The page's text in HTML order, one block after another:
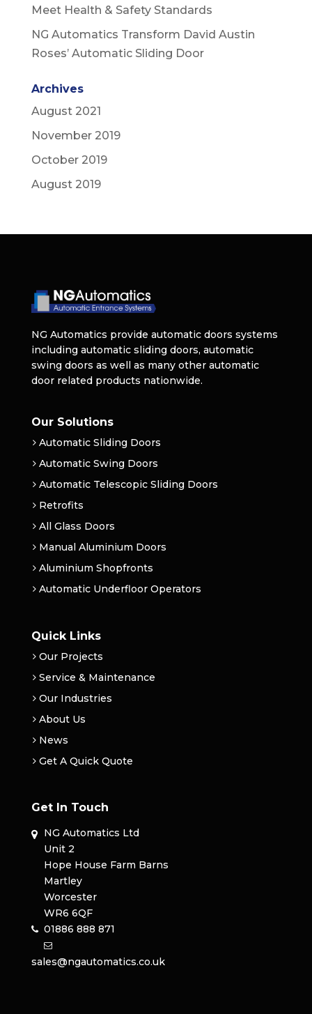
Meet Health & Safety Standards
NG Automatics Transform David Austin
Roses’ Automatic Sliding Door
Archives
August 2021
November 2019
October 2019
August 2019
NG Automatics provide automatic doors systems
including automatic sliding doors, automatic
swing doors as well as many other automatic
door related products nationwide.
Our Solutions
Automatic Sliding Doors
Automatic Swing Doors
Automatic Telescopic Sliding Doors
Retrofits
All Glass Doors
Manual Aluminium Doors
Aluminium Shopfronts
Automatic Underfloor Operators
Quick Links
Our Projects
Service & Maintenance
Our Industries
About Us
News
Get A Quick Quote
Get In Touch
NG Automatics Ltd
Unit 2
Hope House Farm Barns
Martley
Worcester
WR6 6QF
01886 888 871
sales@ngautomatics.co.uk